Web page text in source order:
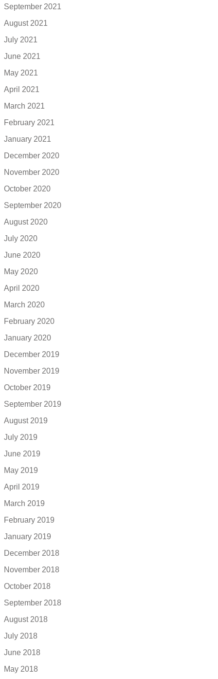
September 2021
August 2021
July 2021
June 2021
May 2021
April 2021
March 2021
February 2021
January 2021
December 2020
November 2020
October 2020
September 2020
August 2020
July 2020
June 2020
May 2020
April 2020
March 2020
February 2020
January 2020
December 2019
November 2019
October 2019
September 2019
August 2019
July 2019
June 2019
May 2019
April 2019
March 2019
February 2019
January 2019
December 2018
November 2018
October 2018
September 2018
August 2018
July 2018
June 2018
May 2018